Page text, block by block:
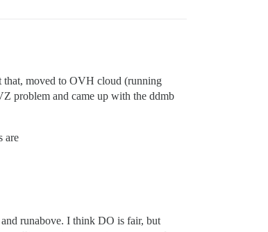
that, moved to OVH cloud (running
problem and came up with the ddmb
are
runabove. I think DO is fair, but